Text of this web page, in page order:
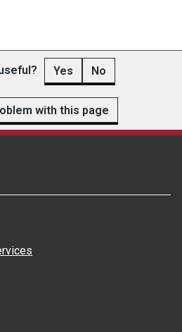
Yes No
with this page